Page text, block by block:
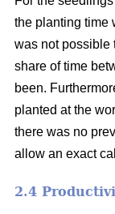
the planting time
was not possible
share of time
been.
planted at the
there was no
allow an exact
2.4